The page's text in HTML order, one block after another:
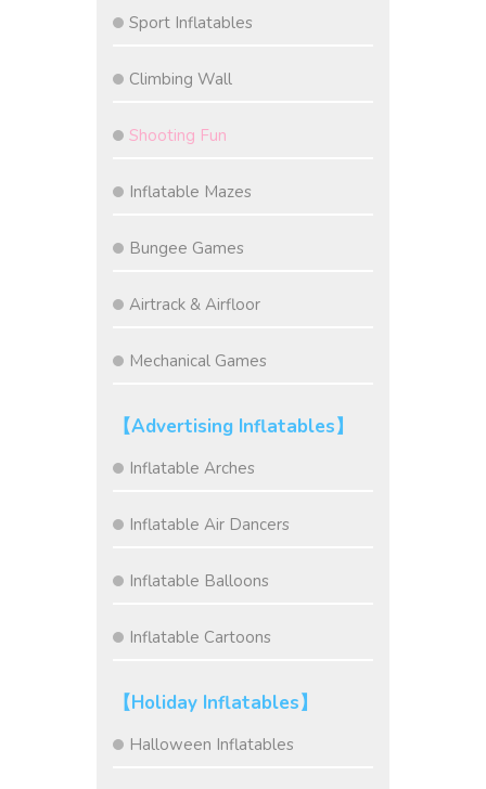
Sport Inflatables
Climbing Wall
Shooting Fun
Inflatable Mazes
Bungee Games
Airtrack & Airfloor
Mechanical Games
【Advertising Inflatables】
Inflatable Arches
Inflatable Air Dancers
Inflatable Balloons
Inflatable Cartoons
【Holiday Inflatables】
Halloween Inflatables